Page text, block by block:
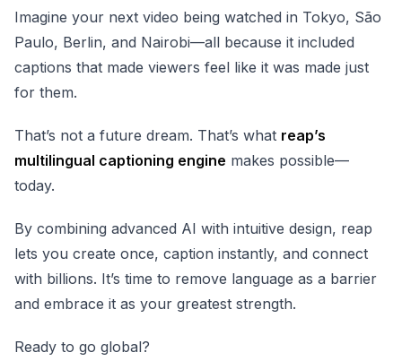
Imagine your next video being watched in Tokyo, São
Paulo, Berlin, and Nairobi—all because it included
captions that made viewers feel like it was made just
for them.
That’s not a future dream. That’s what reap’s
multilingual captioning engine makes possible—
today.
By combining advanced AI with intuitive design, reap
lets you create once, caption instantly, and connect
with billions. It’s time to remove language as a barrier
and embrace it as your greatest strength.
Ready to go global?